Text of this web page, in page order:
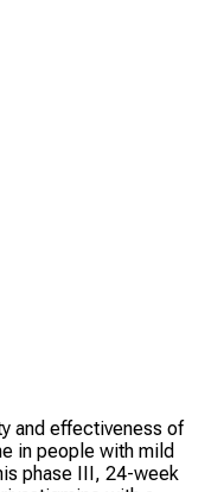
and effectiveness of
in people with mild
phase III, 24-week